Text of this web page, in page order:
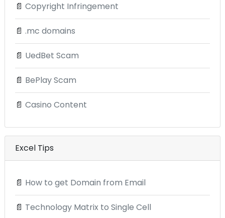
📄 Copyright Infringement
📄 .mc domains
📄 UedBet Scam
📄 BePlay Scam
📄 Casino Content
Excel Tips
📄 How to get Domain from Email
📄 Technology Matrix to Single Cell